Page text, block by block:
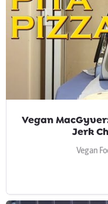
Vegan
Jerk
Vegan